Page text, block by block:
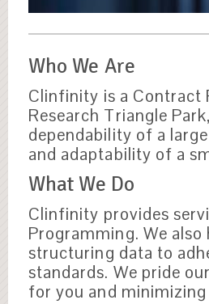
Who We Are
Clinfinity is a Contract
Research Triangle
dependability of a
and adaptability of a
What We Do
Clinfinity provides
Programming. We
structuring data to
standards. We pride
for you and